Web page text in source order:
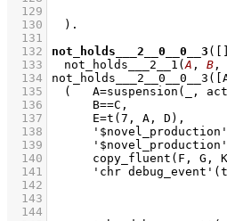
  129
  130
  131
  132
not_holds___2__0__0__3 (
  133
not_holds___2__1 (A , B ,
  134
  135
  136
  137
  138
  139
  140
  141
  142
  143
  144